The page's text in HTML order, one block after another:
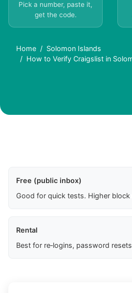
Pick a number, paste it,
get the code.
Home
Solomon Islands
How to Verify Craigslist in
Free (public inbox)
Good for quick tests. Higher
Rental
Best for re‑logins, password